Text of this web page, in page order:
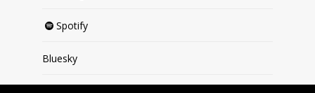
Spotify
Bluesky